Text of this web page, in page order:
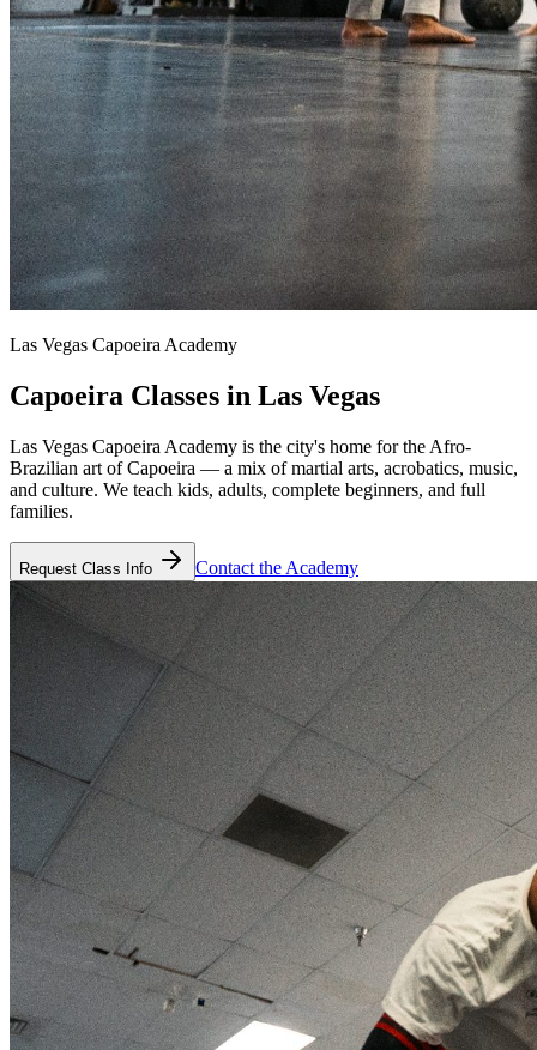
Las Vegas Capoeira Academy
Capoeira Classes in Las Vegas
Las Vegas Capoeira Academy is the city's home for the Afro-
Brazilian art of Capoeira — a mix of martial arts, acrobatics, music,
and culture. We teach kids, adults, complete beginners, and full
families.
Request Class Info Contact the Academy